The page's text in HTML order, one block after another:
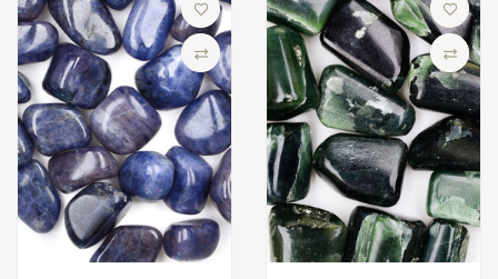
Add to Wish List
Compare
Add to